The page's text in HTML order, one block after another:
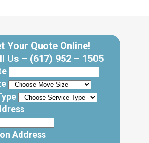
Your Quote Online!
Us – (617) 952 – 1505
Address